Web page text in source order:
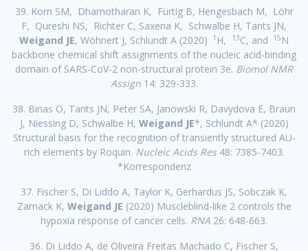
39. Korn SM, Dhamotharan K, Fürtig B, Hengesbach M, Löhr
F, Qureshi NS, Richter C, Saxena K, Schwalbe H, Tants JN,
Weigand JE, Wöhnert J, Schlundt A (2020) 1 H, 13C, and 15 N
backbone chemical shift assignments of the nucleic acid-binding
domain of SARS-CoV-2 non-structural protein 3e. Biomol NMR
Assign14: 329-333.
38. Binas O, Tants JN, Peter SA, Janowski R, Davydova E, Braun
J, Niessing D, Schwalbe H, Weigand JE*, Schlundt A* (2020)
Structural basis for the recognition of transiently structured AU-
rich elements by Roquin. Nucleic Acids Res 48: 7385-7403.
*Korrespondenz
37. Fischer S, Di Liddo A, Taylor K, Gerhardus JS, Sobczak K,
Zarnack K, Weigand JE (2020) Muscleblind-like 2 controls the
hypoxia response of cancer cells. RNA 26: 648-663.
36. Di Liddo A, de Oliveira Freitas Machado C, Fischer S,